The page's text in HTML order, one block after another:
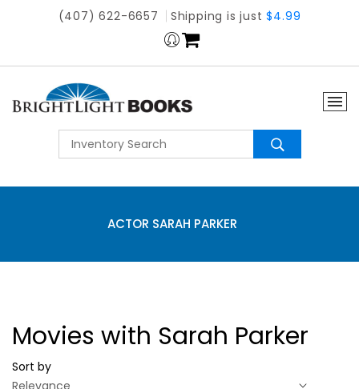
(407) 622-6657 Shipping is just$4.99
ACTOR SARAH PARKER
Movies with Sarah Parker
Sort by